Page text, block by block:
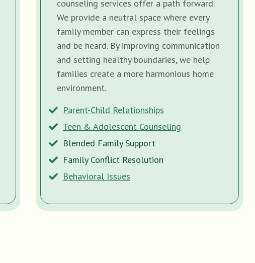
counseling services offer a path forward.
We provide a neutral space where every
family member can express their feelings
and be heard. By improving communication
and setting healthy boundaries, we help
families create a more harmonious home
environment.
Parent-Child Relationships
Teen & Adolescent Counseling
Blended Family Support
Family Conflict Resolution
Behavioral Issues